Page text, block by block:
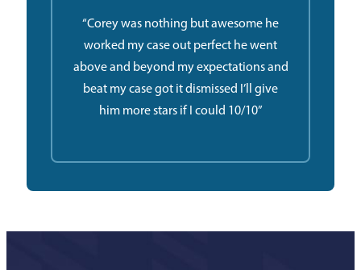
“Corey was nothing but awesome he
worked my case out perfect he went
above and beyond my expectations and
beat my case got it dismissed I’ll give
him more stars if I could 10/10”